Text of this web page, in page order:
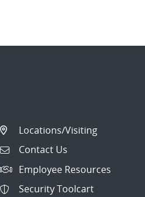
Locations/Visiting
Contact Us
Employee Resources
Security Toolcart